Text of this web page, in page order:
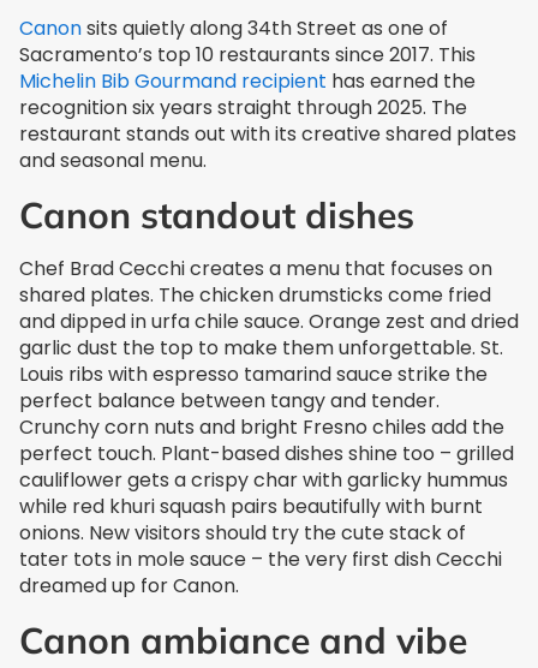
Canonsits quietly along 34th Street as one of
Sacramento’s top 10 restaurants since 2017. This
Michelin Bib Gourmand recipient has earned the
recognition six years straight through 2025. The
restaurant stands out with its creative shared plates
and seasonal menu.
Canon standout dishes
Chef Brad Cecchi creates a menu that focuses on
shared plates. The chicken drumsticks come fried
and dipped in urfa chile sauce. Orange zest and dried
garlic dust the top to make them unforgettable. St.
Louis ribs with espresso tamarind sauce strike the
perfect balance between tangy and tender.
Crunchy corn nuts and bright Fresno chiles add the
perfect touch. Plant-based dishes shine too – grilled
cauliflower gets a crispy char with garlicky hummus
while red khuri squash pairs beautifully with burnt
onions. New visitors should try the cute stack of
tater tots in mole sauce – the very first dish Cecchi
dreamed up for Canon.
Canon ambiance and vibe